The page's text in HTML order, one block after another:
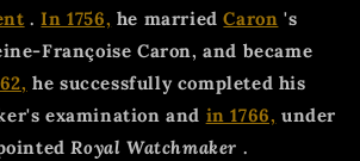
.In 1756, he marriedCaron 's
Françoise Caron, and became
he successfully completed his
examination and in 1766, under
Royal Watchmaker .